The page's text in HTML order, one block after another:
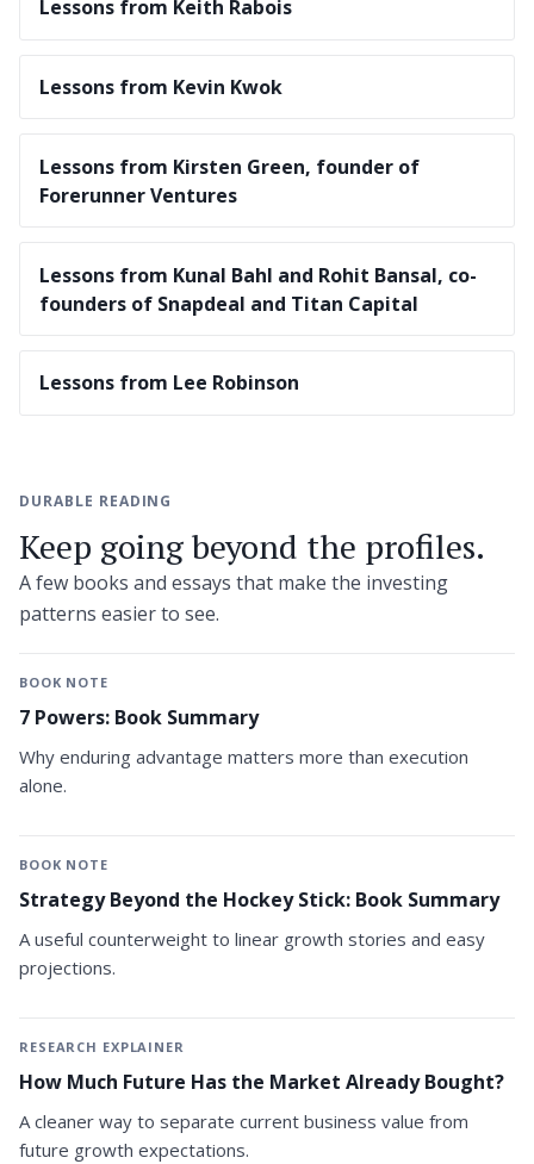
Lessons from Keith Rabois
Lessons from Kevin Kwok
Lessons from Kirsten Green, founder of
Forerunner Ventures
Lessons from Kunal Bahl and Rohit Bansal, co-
founders of Snapdeal and Titan Capital
Lessons from Lee Robinson
DURABLE READING
Keep going beyond the profiles.
A few books and essays that make the investing
patterns easier to see.
BOOK NOTE
7 Powers: Book Summary
Why enduring advantage matters more than execution
alone.
BOOK NOTE
Strategy Beyond the Hockey Stick: Book Summary
A useful counterweight to linear growth stories and easy
projections.
RESEARCH EXPLAINER
How Much Future Has the Market Already Bought?
A cleaner way to separate current business value from
future growth expectations.